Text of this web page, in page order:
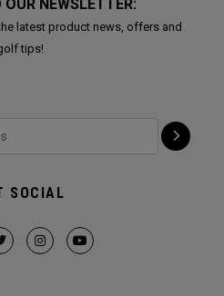
NEWSLETTER:
latest product news, offers and
tips!
SOCIAL